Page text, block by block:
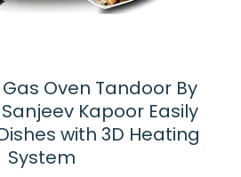
Oven Tandoor By
Kapoor Easily
with 3D Heating
System